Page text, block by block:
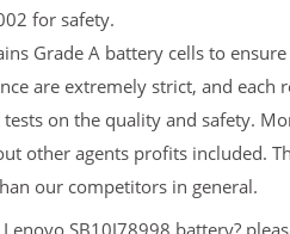
for safety.
Grade A battery cells to
are extremely strict, and each
on the quality and safety.
other agents profits included.
our competitors in general.